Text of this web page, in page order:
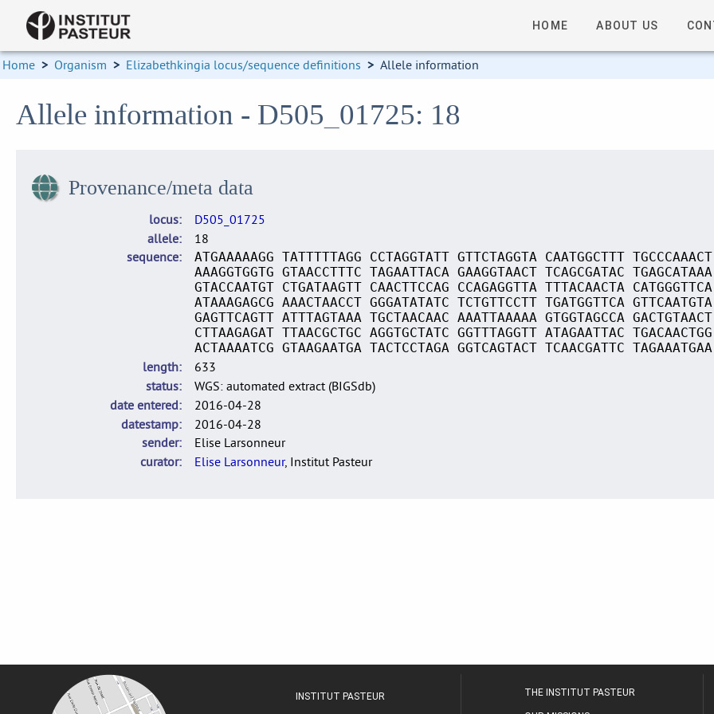
HOME ABOUT US
Home > Organism > Elizabethkingia locus/sequence definitions > Allele information
Allele information - D505_01725: 18
Provenance/meta data
locus
D505_01725
allele
18
sequence
ATGAAAAAGG TATTTTTAGG CCTAGGTATT GTTCTAGGTA CAATGGCTTT
AAAGGTGGTG GTAACCTTTC TAGAATTACA GAAGGTAACT TCAGCGATAC
GTACCAATGT CTGATAAGTT CAACTTCCAG CCAGAGGTTA TTTACAACTA
ATAAAGAGCG AAACTAACCT GGGATATATC TCTGTTCCTT TGATGGTTCA
GAGTTCAGTT ATTTAGTAAA TGCTAACAAC AAATTAAAAA GTGGTAGCCA
CTTAAGAGAT TTAACGCTGC AGGTGCTATC GGTTTAGGTT ATAGAATTAC
ACTAAAATCG GTAAGAATGA TACTCCTAGA GGTCAGTACT TCAACGATTC
length
633
status
WGS: automated extract (BIGSdb)
date entered
2016-04-28
datestamp
2016-04-28
sender
Elise Larsonneur
curator
Elise Larsonneur, Institut Pasteur
INSTITUT PASTEUR THE INSTITUT PASTEUR